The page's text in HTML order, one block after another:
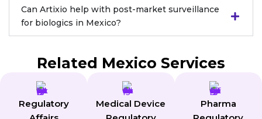
Can Artixio help with post-market surveillance
for biologics in Mexico?
Related Mexico Services
Regulatory
Medical Device
Pharma